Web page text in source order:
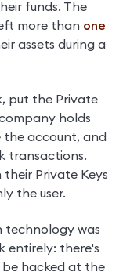
funds. The
more than one
assets during a
put the Private
holds
the account, and
transactions.
Private Keys
the user.
technology was
entirely: there's
hacked at the